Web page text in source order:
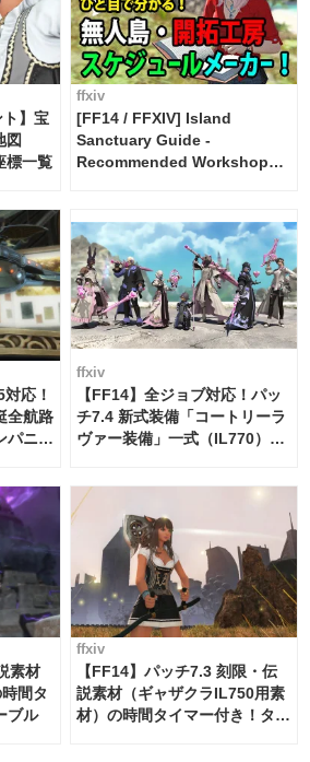
ト】宝
図
標一覧
ffxiv
[FF14 / FFXIV] Island
Sanctuary Guide -
Recommended Workshop
応！
全航路
パニ
ffxiv
【FF14】全ジョブ対応！パッ
チ7.4 新式装備「コートリーラ
ヴァー装備」一式（IL770）の
素材
間タ
ブル
ffxiv
【FF14】パッチ7.3 刻限・伝
説素材（ギャザクラIL750用素
材）の時間タイマー付き！タイ